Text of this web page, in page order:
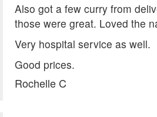
Also got a few curry from
those were great. Loved the
Very hospital service as well.
Good prices.
Rochelle C